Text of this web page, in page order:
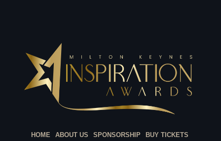
HOME ABOUT US SPONSORSHIP BUY TICKETS